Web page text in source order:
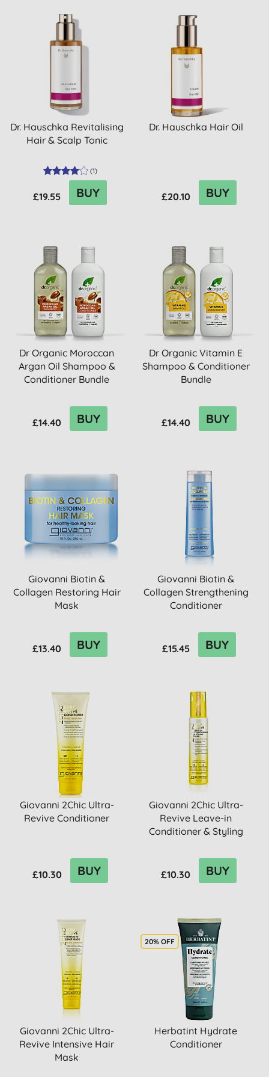
Dr. Hauschka Revitalising
Hair & Scalp Tonic
(1)
£19.55 BUY
Dr. Hauschka Hair Oil
£20.10 BUY
Dr Organic Moroccan
Argan Oil Shampoo &
Conditioner Bundle
£14.40 BUY
Dr Organic Vitamin E
Shampoo & Conditioner
Bundle
£14.40 BUY
Giovanni Biotin &
Collagen Restoring Hair
Mask
£13.40 BUY
Giovanni Biotin &
Collagen Strengthening
Conditioner
£15.45 BUY
Giovanni 2Chic Ultra-
Revive Conditioner
£10.30 BUY
Giovanni 2Chic Ultra-
Revive Leave-in
Conditioner & Styling
£10.30 BUY
Giovanni 2Chic Ultra-
Revive Intensive Hair
Mask
20% OFF
Herbatint Hydrate
Conditioner